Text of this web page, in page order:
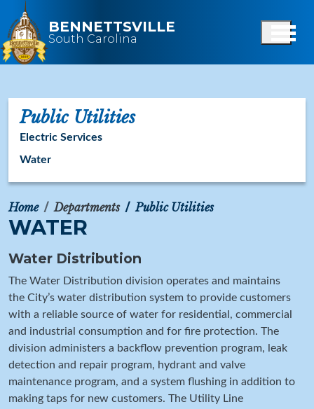
Skip to main content
BENNETTSVILLE
South Carolina
Home Departments Public Utilities
WATER
Water Distribution
The Water Distribution division operates and maintains
the City’s water distribution system to provide customers
with a reliable source of water for residential, commercial
and industrial consumption and for fire protection. The
division administers a backflow prevention program, leak
detection and repair program, hydrant and valve
maintenance program, and a system flushing in addition to
making taps for new customers. The Utility Line
Public Utilities
Electric Services
Water